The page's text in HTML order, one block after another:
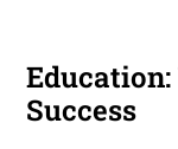
Success